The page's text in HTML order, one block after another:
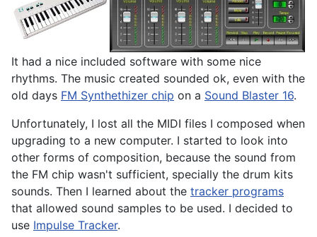
It had a nice included software with some nice
rhythms. The music created sounded ok, even with the
old days FM Synthethizer chip on a Sound Blaster 16.
Unfortunately, I lost all the MIDI files I composed when
upgrading to a new computer. I started to look into
other forms of composition, because the sound from
the FM chip wasn't sufficient, specially the drum kits
sounds. Then I learned about the tracker programs
that allowed sound samples to be used. I decided to
use Impulse Tracker.